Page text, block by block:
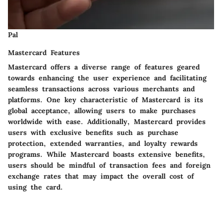
Pal
Mastercard Features
Mastercard offers a diverse range of features geared
towards enhancing the user experience and facilitating
seamless transactions across various merchants and
platforms. One key characteristic of Mastercard is its
global acceptance, allowing users to make purchases
worldwide with ease. Additionally, Mastercard provides
users with exclusive benefits such as purchase
protection, extended warranties, and loyalty rewards
programs. While Mastercard boasts extensive benefits,
users should be mindful of transaction fees and foreign
exchange rates that may impact the overall cost of
using the card.